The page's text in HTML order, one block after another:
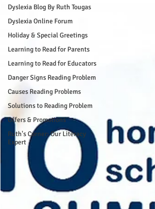
Dyslexia Blog By Ruth Tougas
Dyslexia Online Forum
Holiday & Special Greetings
Learning to Read for Parents
Learning to Read for Educators
Danger Signs Reading Problem
Causes Reading Problems
Solutions to Reading Problem
Offers & Promotions
Ruth's Corner: Our Literacy
Expert